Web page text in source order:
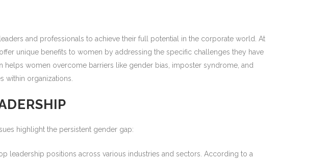
and professionals to achieve their full potential in the corporate world. At
unique benefits to women by addressing the specific challenges they have
women overcome barriers like gender bias, imposter syndrome, and
within organizations.
highlight the persistent gender gap:
leadership positions across various industries and sectors. According to a